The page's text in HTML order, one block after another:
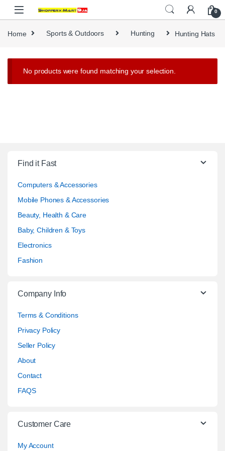
Skip to navigation
Skip to content
0
Home Sports & Outdoors Hunting Hunting Hats
No products were found matching your selection.
Find it Fast
Computers & Accessories
Mobile Phones & Accessories
Beauty, Health & Care
Baby, Children & Toys
Electronics
Fashion
Company Info
Terms & Conditions
Privacy Policy
Seller Policy
About
Contact
FAQS
Customer Care
My Account